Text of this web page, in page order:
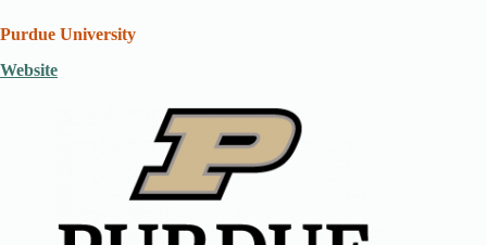
Purdue University
Website